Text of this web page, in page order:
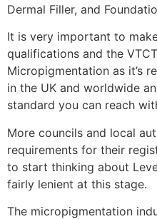
Dermal Filler, and
It is very important to
qualifications and the
Micropigmentation as it’s
in the UK and worldwide
standard you can reach
More councils and local
requirements for their
to start thinking about
fairly lenient at this stage.
The micropigmentation